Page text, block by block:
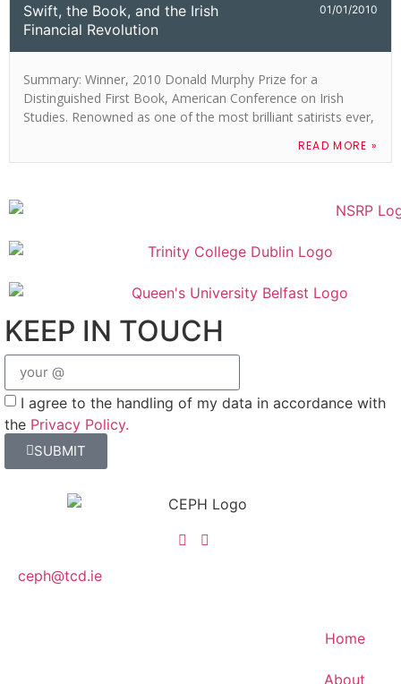
Swift, the Book, and the Irish
Financial Revolution
01/01/2010
Summary: Winner, 2010 Donald Murphy Prize for a
Distinguished First Book, American Conference on Irish
Studies. Renowned as one of the most brilliant satirists ever,
READ MORE »
KEEP IN TOUCH
I agree to the handling of my data in accordance with
the Privacy Policy.
SUBMIT
ceph@tcd.ie
Home
About